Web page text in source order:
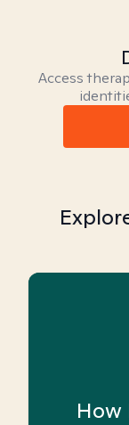
Access
How